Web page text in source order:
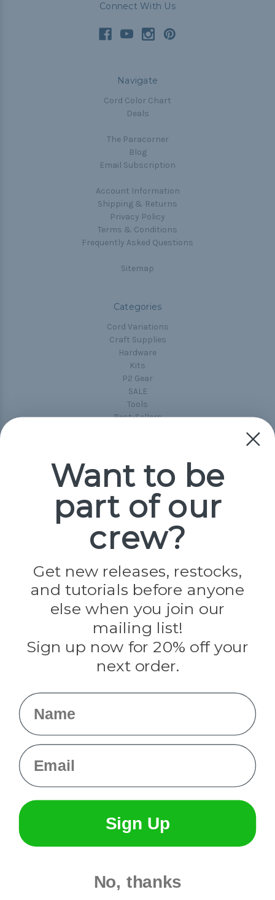
Connect With Us
Navigate
Cord Color Chart
Deals
The Paracorner
Blog
Email Subscription
Account Information
Shipping & Returns
Privacy Policy
Terms & Conditions
Frequently Asked Questions
Sitemap
Categories
Cord Variations
Craft Supplies
Hardware
Kits
P2 Gear
SALE
Tools
Best-Sellers
Popular Brands
Paracord Planet
Jig Pro Shop
Evandale
Knottology
Rothco
Tulip
Info
Want to be
part of our
crew?
Get new releases, restocks,
and tutorials before anyone
else when you join our
mailing list!
Sign up now for 20% off your
next order.
Name
Email
Sign Up
No, thanks